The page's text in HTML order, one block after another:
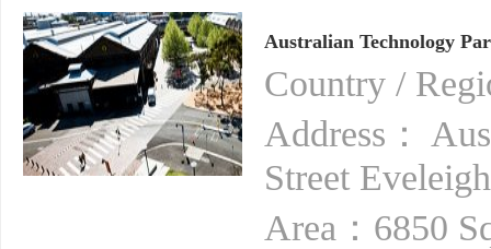
Australian Technology
Country /
Address：
Street
Area：6850